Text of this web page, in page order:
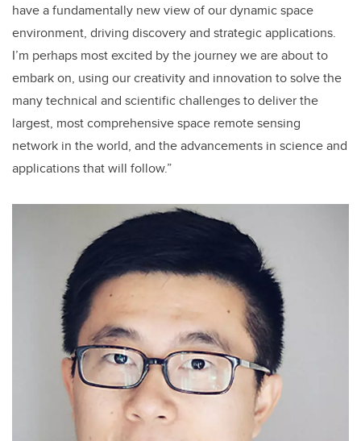
have a fundamentally new view of our dynamic space
environment, driving discovery and strategic applications.
I’m perhaps most excited by the journey we are about to
embark on, using our creativity and innovation to solve the
many technical and scientific challenges to deliver the
largest, most comprehensive space remote sensing
network in the world, and the advancements in science and
applications that will follow.”